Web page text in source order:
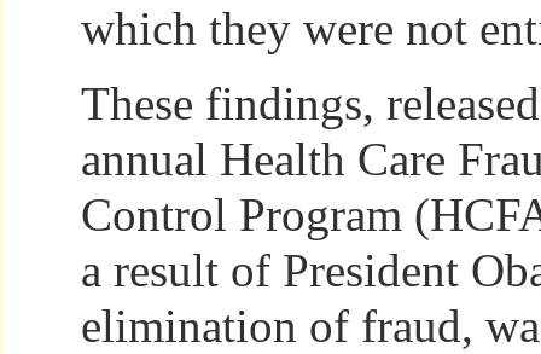
which they were not
These findings,
annual Health Care
Control Program
a result of President
elimination of fraud,